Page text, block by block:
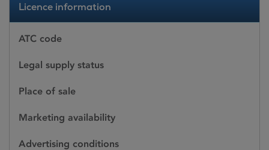
Licence information
ATC code
Legal supply status
Place of sale
Marketing availability
Advertising conditions